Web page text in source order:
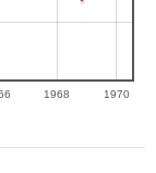
1968 1970